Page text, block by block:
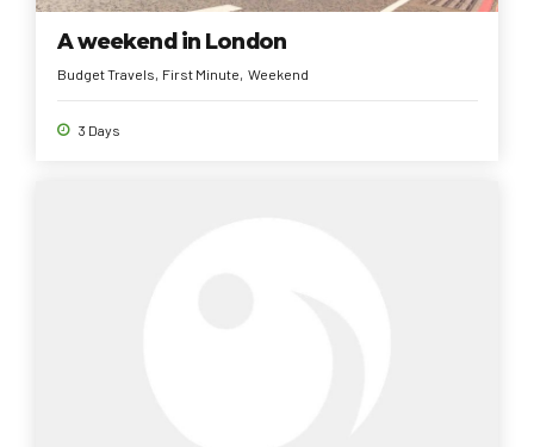
A weekend in London
Budget Travels First Minute Weekend
3 Days